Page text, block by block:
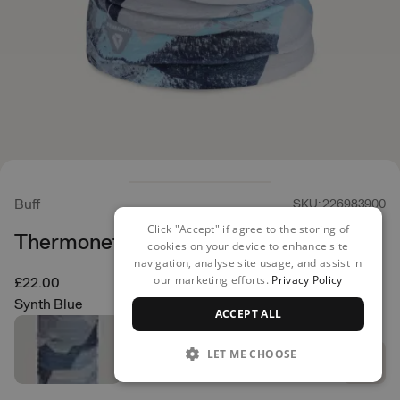
Buff SKU: 226983900
Thermonet Neck Warmer
£22.00
Synth Blue
Click "Accept" if agree to the storing of
cookies on your device to enhance site
navigation, analyse site usage, and assist in
our marketing efforts. Privacy Policy
ACCEPT ALL
LET ME CHOOSE